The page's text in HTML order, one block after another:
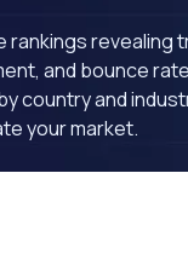
rankings revealing
and bounce
country and
your market.